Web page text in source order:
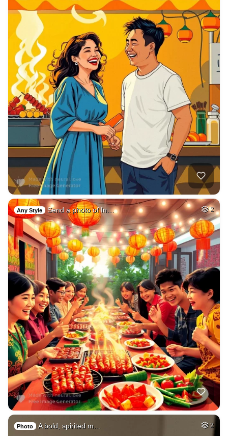
Any Style Send a photo of In… 2
Photo A bold, spirited m… 2